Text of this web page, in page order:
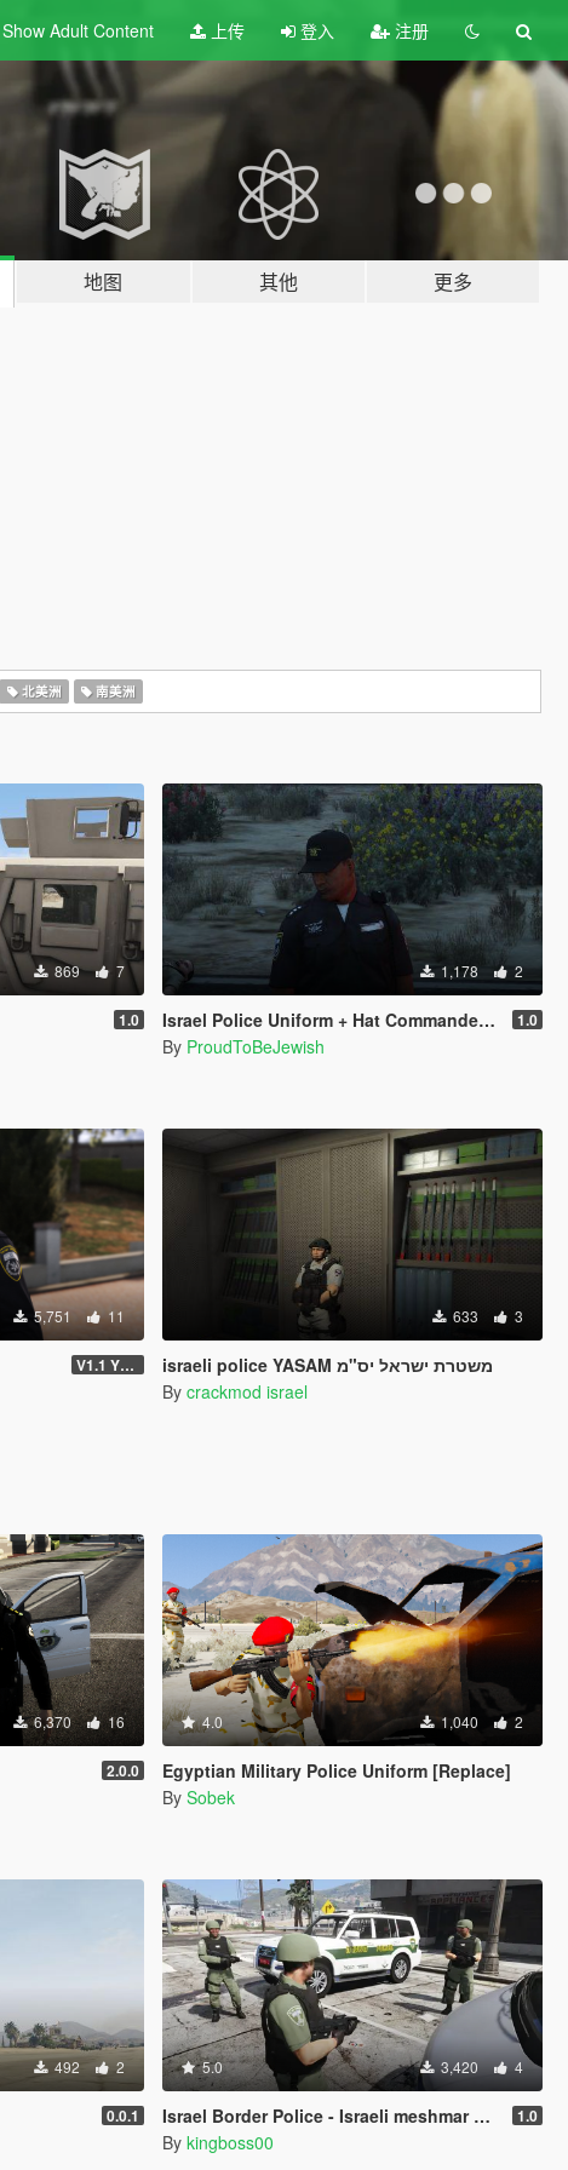
Show Adult Content 上传 登入 注册
地图 其他 更多
北美洲 南美洲
869 7
1.0
1,178 2
Israel Police Uniform + Hat Commander Rank 1.0
By ProudToBeJewish
5,751 11
V1.1 YTD VERSION
633 3
israeli police YASAM משטרת ישראל יס"מ
By crackmod israel
6,370 16
2.0.0
4.0 1,040 2
Egyptian Military Police Uniform [Replace]
By Sobek
492 2
0.0.1
5.0 3,420 4
Israel Border Police - Israeli meshmar hagvol 1.0
By kingboss00